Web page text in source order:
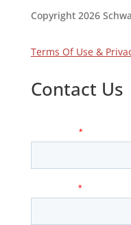
Copyright 2026
Terms Of Use &
Contact Us